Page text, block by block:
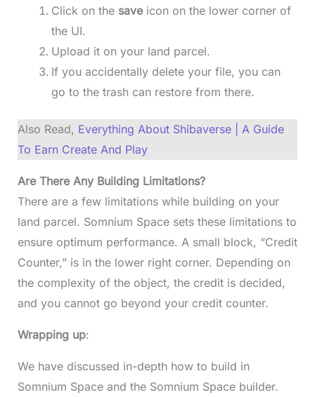
Click on the save icon on the lower corner of
the UI.
Upload it on your land parcel.
If you accidentally delete your file, you can
go to the trash can restore from there.
Also Read, Everything About Shibaverse | A Guide
To Earn Create And Play
Are There Any Building Limitations?
There are a few limitations while building on your
land parcel. Somnium Space sets these limitations to
ensure optimum performance. A small block, “Credit
Counter,” is in the lower right corner. Depending on
the complexity of the object, the credit is decided,
and you cannot go beyond your credit counter.
Wrapping up:
We have discussed in-depth how to build in
Somnium Space and the Somnium Space builder.